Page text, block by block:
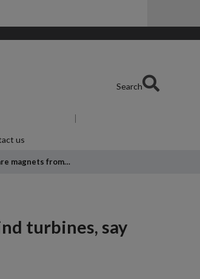
Search
us
magnets from…
turbines, say